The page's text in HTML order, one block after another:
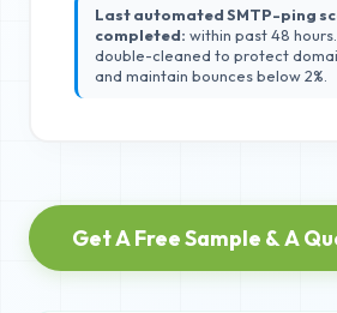
Last automated SMTP-ping
completed: within past 48
double-cleaned to protect
and maintain bounces below 2%.
Get A Free Sample & A